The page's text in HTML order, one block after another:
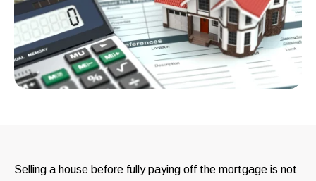
Selling a house before fully paying off the mortgage is not